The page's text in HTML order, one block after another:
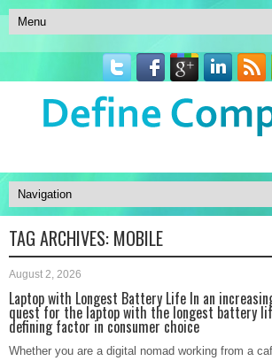
TAG ARCHIVES: MOBILE
August 2, 2026
Laptop with Longest Battery Life In an
quest for the laptop with the longest battery
defining factor in consumer choice
Whether you are a digital nomad working from a